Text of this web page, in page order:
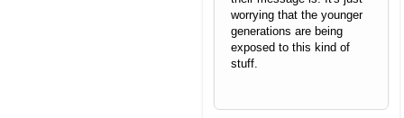
worrying that the younger
generations are being
exposed to this kind of
stuff.